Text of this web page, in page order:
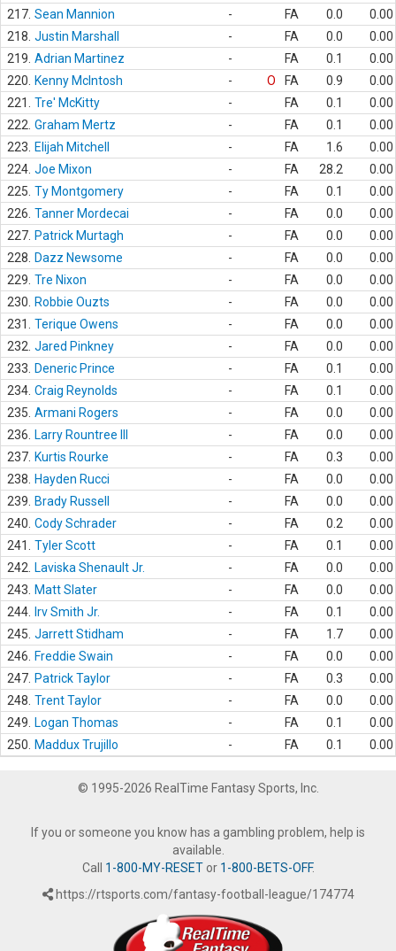
217. Sean Mannion - FA 0.0
0.00
218. Justin Marshall - FA 0.0
0.00
219. Adrian Martinez - FA 0.1
0.00
220.
Kenny McIntosh - O FA 0.9
0.00
221.
Tre' McKitty - FA 0.1
0.00
222. Graham Mertz - FA 0.1
0.00
223.
Elijah Mitchell - FA 1.6
0.00
224. Joe Mixon - FA 28.2
0.00
225. Ty Montgomery - FA 0.1
0.00
226. Tanner Mordecai - FA 0.0
0.00
227. Patrick Murtagh - FA 0.0
0.00
228.
Dazz Newsome - FA 0.0
0.00
229. Tre Nixon - FA 0.0
0.00
230.
Robbie Ouzts - FA 0.0
0.00
231.
Terique Owens - FA 0.0
0.00
232. Jared Pinkney - FA 0.0
0.00
233.
Deneric Prince - FA 0.1
0.00
234. Craig Reynolds - FA 0.1
0.00
235. Armani Rogers - FA 0.0
0.00
236.
Larry Rountree III - FA 0.0
0.00
237. Kurtis Rourke - FA 0.3
0.00
238.
Hayden Rucci - FA 0.0
0.00
239.
Brady Russell - FA 0.0
0.00
240. Cody Schrader - FA 0.2
0.00
241.
Tyler Scott - FA 0.1
0.00
242.
Laviska Shenault Jr. - FA 0.0
0.00
243.
Matt Slater - FA 0.0
0.00
244.
Irv Smith Jr. - FA 0.1
0.00
245. Jarrett Stidham - FA 1.7
0.00
246.
Freddie Swain - FA 0.0
0.00
247. Patrick Taylor - FA 0.3
0.00
248. Trent Taylor - FA 0.0
0.00
249.
Logan Thomas - FA 0.1
0.00
250.
Maddux Trujillo - FA 0.1 0.00
© 1995-2026 RealTime Fantasy Sports, Inc.
If you or someone you know has a gambling problem, help is
available.
Call 1-800-MY-RESETor 1-800-BETS-OFF.
https://rtsports.com/fantasy-football-league/174774